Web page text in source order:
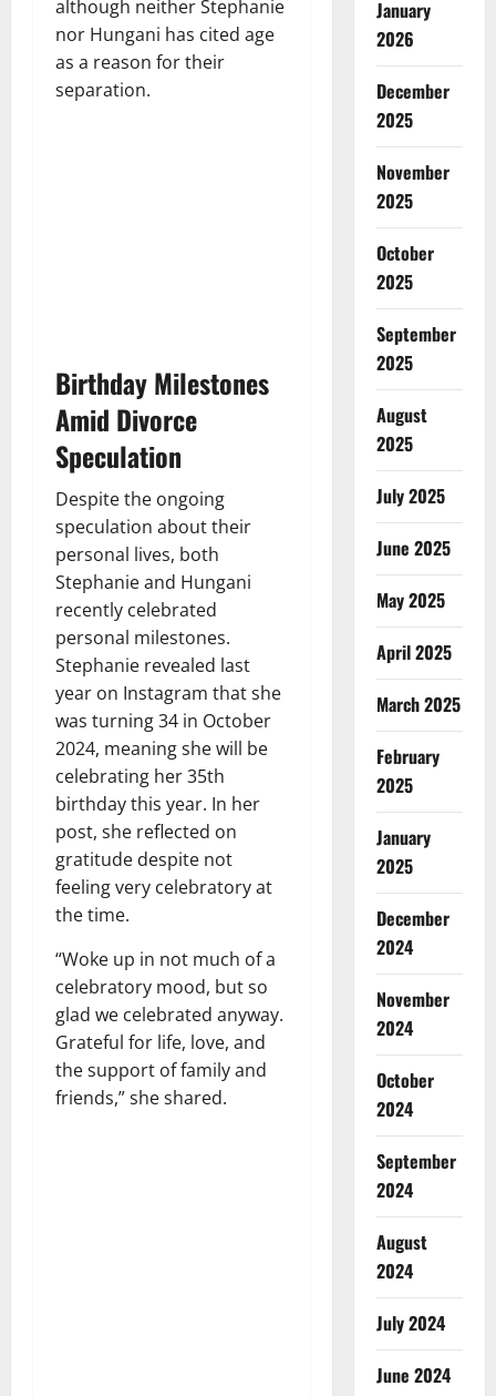
although neither Stephanie
nor Hungani has cited age
as a reason for their
separation.
Birthday Milestones
Amid Divorce
Speculation
Despite the ongoing
speculation about their
personal lives, both
Stephanie and Hungani
recently celebrated
personal milestones.
Stephanie revealed last
year on Instagram that she
was turning 34 in October
2024, meaning she will be
celebrating her 35th
birthday this year. In her
post, she reflected on
gratitude despite not
feeling very celebratory at
the time.
“Woke up in not much of a
celebratory mood, but so
glad we celebrated anyway.
Grateful for life, love, and
the support of family and
friends,” she shared.
January
2026
December
2025
November
2025
October
2025
September
2025
August
2025
July 2025
June 2025
May 2025
April 2025
March 2025
February
2025
January
2025
December
2024
November
2024
October
2024
September
2024
August
2024
July 2024
June 2024